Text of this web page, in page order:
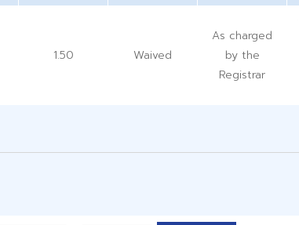
1.50 Waived
As charged
by the
Registrar